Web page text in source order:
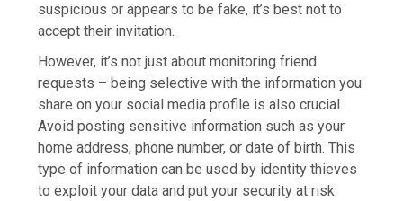
suspicious or appears to be fake, it’s best not to
accept their invitation.
However, it’s not just about monitoring friend
requests – being selective with the information you
share on your social media profile is also crucial.
Avoid posting sensitive information such as your
home address, phone number, or date of birth. This
type of information can be used by identity thieves
to exploit your data and put your security at risk.